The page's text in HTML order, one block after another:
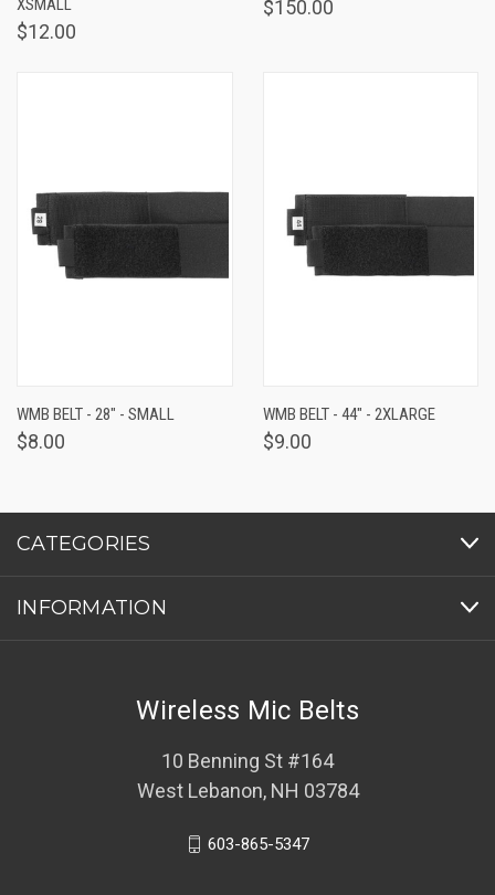
XSMALL
$12.00
$150.00
WMB BELT - 28" - SMALL
$8.00
WMB BELT - 44" - 2XLARGE
$9.00
CATEGORIES
INFORMATION
Wireless Mic Belts
10 Benning St #164
West Lebanon, NH 03784
603-865-5347